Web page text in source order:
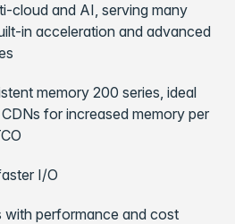
cloud and AI, serving many
in acceleration and advanced
memory 200 series, ideal
for increased memory per
I/O
with performance and cost